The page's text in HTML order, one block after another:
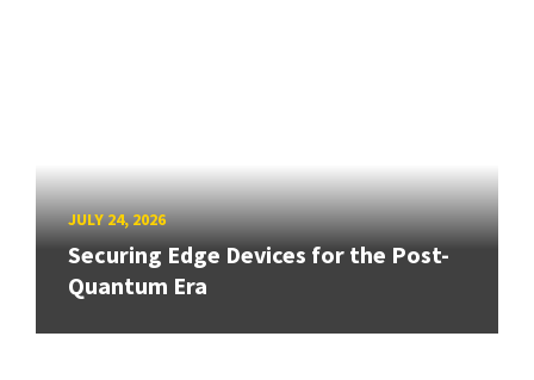
JULY 24, 2026
Securing Edge Devices for the Post-
Quantum Era